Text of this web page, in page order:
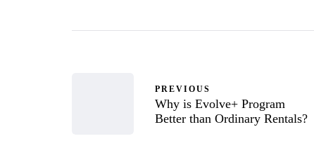
PREVIOUS
Why is Evolve+ Program
Better than Ordinary Rentals?